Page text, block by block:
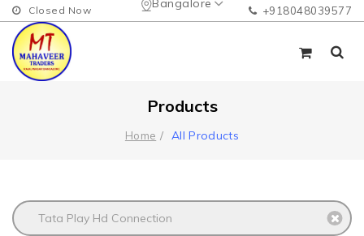
Bangalore
Closed Now +918048039577
Products
Home All Products
Tata Play Hd Connection